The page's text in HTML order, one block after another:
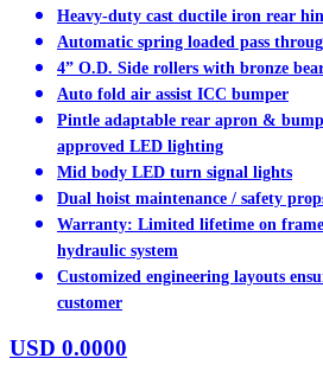
Heavy-duty cast ductile iron rear
Automatic spring loaded pass
4” O.D. Side rollers with bronze
Auto fold air assist ICC bumper
Pintle adaptable rear apron &
approved LED lighting
Mid body LED turn signal lights
Dual hoist maintenance / safety
Warranty: Limited lifetime on
hydraulic system
Customized engineering layouts
customer
USD 0.0000